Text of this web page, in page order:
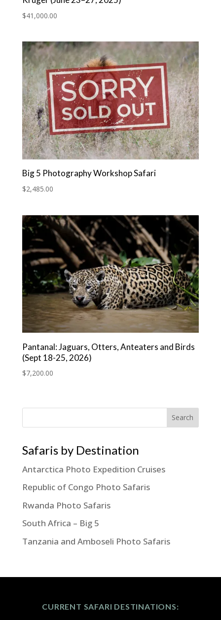
$41,000.00
Big 5 Photography Workshop Safari
$2,485.00
Pantanal: Jaguars, Otters, Anteaters and Birds
(Sept 18-25, 2026)
$7,200.00
Search
Safaris by Destination
Antarctica Photo Expedition Cruises
Republic of Congo Photo Safaris
Rwanda Photo Safaris
South Africa – Big 5
Tanzania and Amboseli Photo Safaris
CURRENT SAFARI DESTINATIONS: